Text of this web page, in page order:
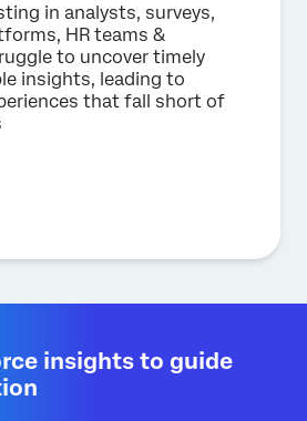
in analysts, surveys,
HR teams &
to uncover timely
insights, leading to
that fall short of
insights to guide